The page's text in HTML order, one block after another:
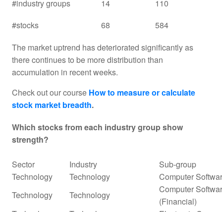
#industry groups
14
110
#stocks
68
584
The market uptrend has deteriorated significantly as
there continues to be more distribution than
accumulation in recent weeks.
Check out our course How to measure or calculate
stock market breadth.
Which stocks from each industry group show
strength?
Sector Industry
Sub-group
Technology
Technology
Computer
Technology
Technology
Computer
(Financial)